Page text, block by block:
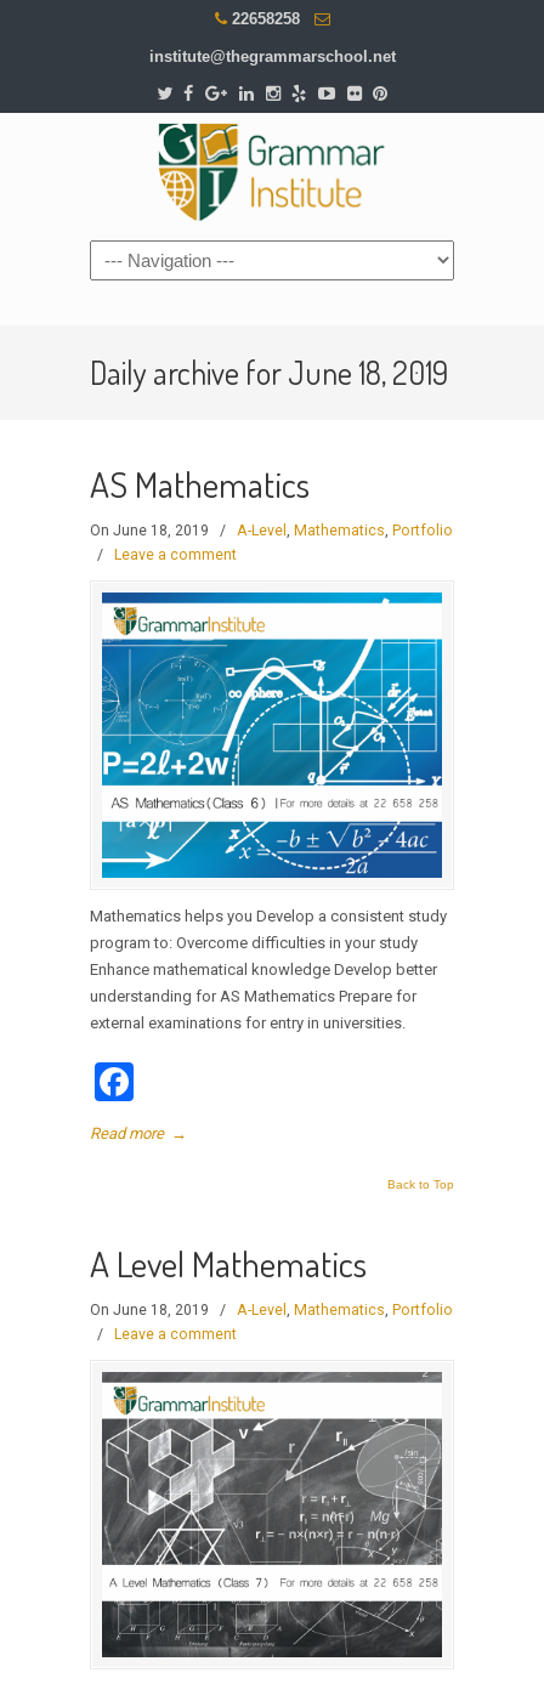
22658258
institute@thegrammarschool.net
Daily archive for June 18, 2019
AS Mathematics
On June 18, 2019 / A-Level , Mathematics, Portfolio
/
Leave a comment
Mathematics helps you Develop a consistent study
program to: Overcome difficulties in your study
Enhance mathematical knowledge Develop better
understanding for AS Mathematics Prepare for
external examinations for entry in universities.
Read more →
Back to Top
A Level Mathematics
On June 18, 2019 / A-Level Mathematics Portfolio
/ Leave a comment